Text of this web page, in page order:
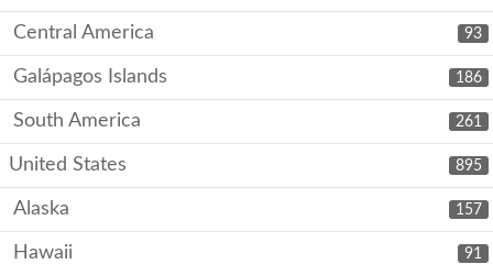
93
Central America
186
Galápagos Islands
261
South America
895
United States
157
Alaska
91
Hawaii